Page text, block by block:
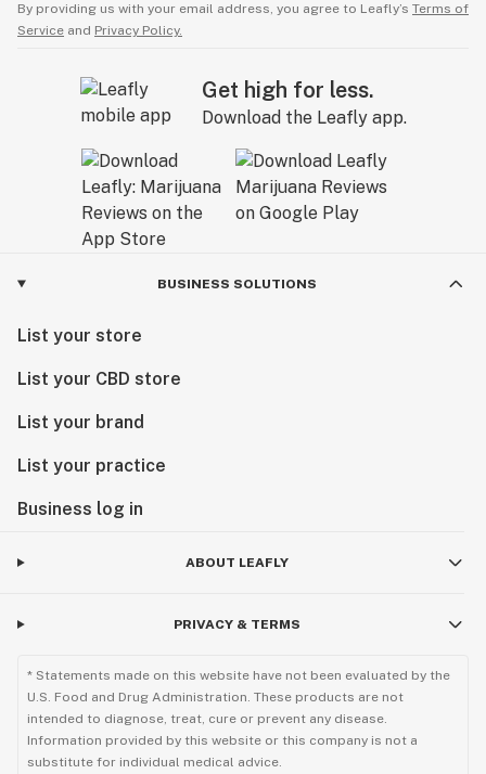
By providing us with your email address, you agree to Leafly’s Terms of
Service and Privacy Policy.
Get high for less.
Download the Leafly app.
BUSINESS SOLUTIONS
List your store
List your CBD store
List your brand
List your practice
Business log in
ABOUT LEAFLY
PRIVACY & TERMS
* Statements made on this website have not been evaluated by the
U.S. Food and Drug Administration. These products are not
intended to diagnose, treat, cure or prevent any disease.
Information provided by this website or this company is not a
substitute for individual medical advice.